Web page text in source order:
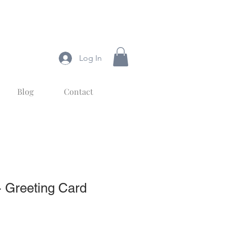
Log In
Blog Contact
Greeting Card